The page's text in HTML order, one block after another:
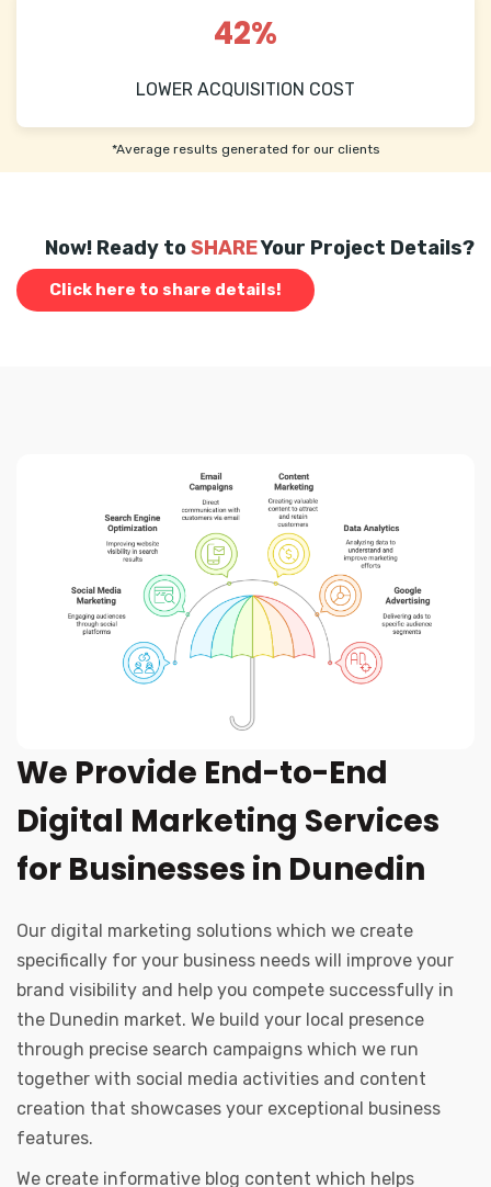
42%
LOWER ACQUISITION COST
*Average results generated for our clients
Now! Ready toSHAREYour Project Details?
Click here to share details!
We Provide End-to-End
Digital Marketing Services
for Businesses in Dunedin
Our digital marketing solutions which we create
specifically for your business needs will improve your
brand visibility and help you compete successfully in
the Dunedin market. We build your local presence
through precise search campaigns which we run
together with social media activities and content
creation that showcases your exceptional business
features.
We create informative blog content which helps